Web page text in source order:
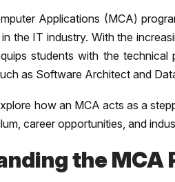
Applications (MCA)
the IT industry. With the
students with the
as Software Architect and
how an MCA acts as a
career opportunities, and
the MCA